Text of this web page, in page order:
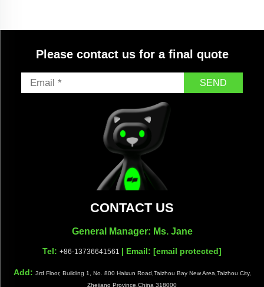
Please contact us for a final quote
SEND
CONTACT US
General Manager: Ms. Jane
Tel: +86-13736641561 | Email: [email protected]
Add: 3rd Floor, Building 1, No. 800 Haixun Road,Taizhou Bay New Area,Taizhou City,
Zhejiang Province,China 318000